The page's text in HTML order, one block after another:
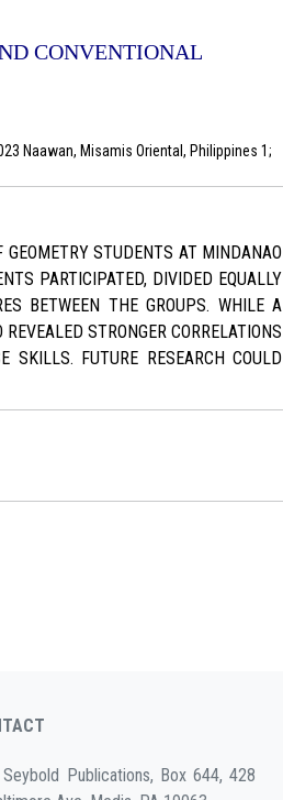
CONVENTIONAL
Naawan, Misamis Oriental, Philippines 1;
STUDENTS AT MINDANAO
PARTICIPATED, DIVIDED EQUALLY
BETWEEN THE GROUPS. WHILE A
STRONGER CORRELATIONS
SKILLS. FUTURE RESEARCH COULD
Seybold Publications, Box 644, 428